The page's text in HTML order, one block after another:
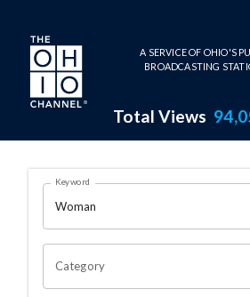
Skip to main content
A SERVICE OF OHIO'S
BROADCASTING
Total Views
Search Results
OHIO CHANNEL
Keyword
Category